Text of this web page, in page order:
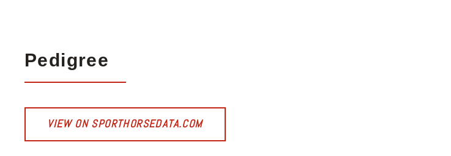
Pedigree
VIEW ON SPORTHORSEDATA.COM